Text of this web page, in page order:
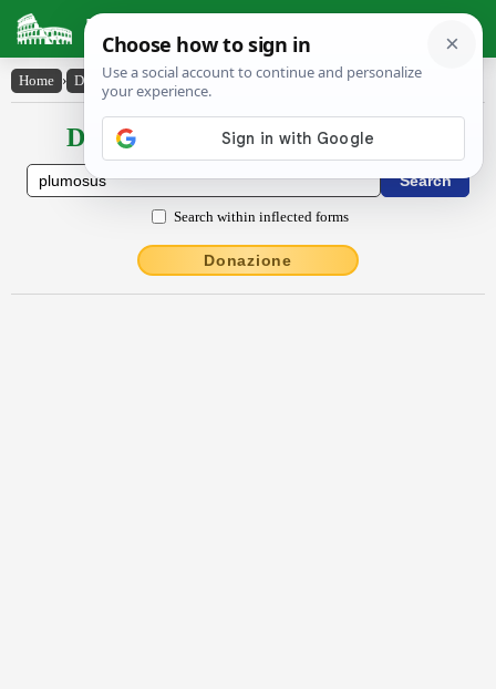
Latin Dictionary
Home › Declensions / Conjugations › plūmōsus
Declensions / Conjugations latin
Search within inflected forms
Donazione